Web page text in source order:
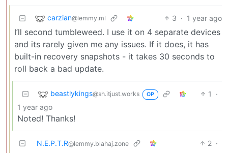
carzian@lemmy.ml 3 · 1 year ago
I’ll second tumbleweed. I use it on 4 separate devices
and its rarely given me any issues. If it does, it has
built-in recovery snapshots - it takes 30 seconds to
roll back a bad update.
beastlykings@sh.itjust.works OP 1
·
1 year ago
Noted! Thanks!
N.E.P.T.R@lemmy.blahaj.zone 2 ·